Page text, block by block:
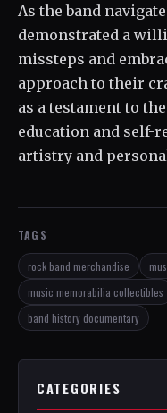
As the band
demonstrated a
missteps and
approach to their
as a testament to
education and self-
artistry and
TAGS
rock band merchandise
music memorabilia collectibles
band history documentary
CATEGORIES